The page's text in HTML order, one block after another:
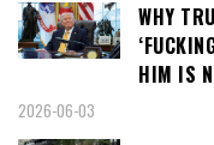
WHY
HIM IS
2026-06-03